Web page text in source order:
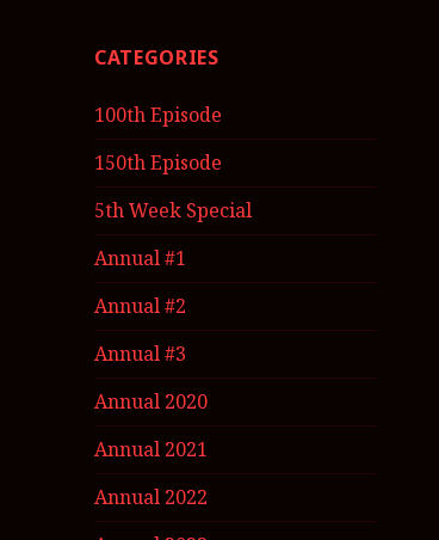
CATEGORIES
100th Episode
150th Episode
5th Week Special
Annual #1
Annual #2
Annual #3
Annual 2020
Annual 2021
Annual 2022